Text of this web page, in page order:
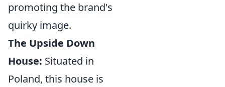
promoting the brand's
quirky image.
The Upside Down
House: Situated in
Poland, this house is